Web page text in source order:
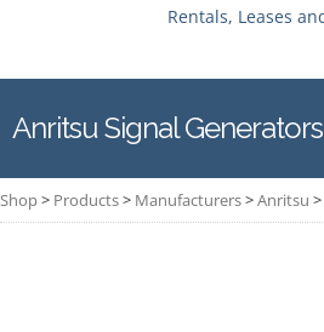
Anritsu Signal Generators
Shop> Products> Manufacturers>Anritsu >